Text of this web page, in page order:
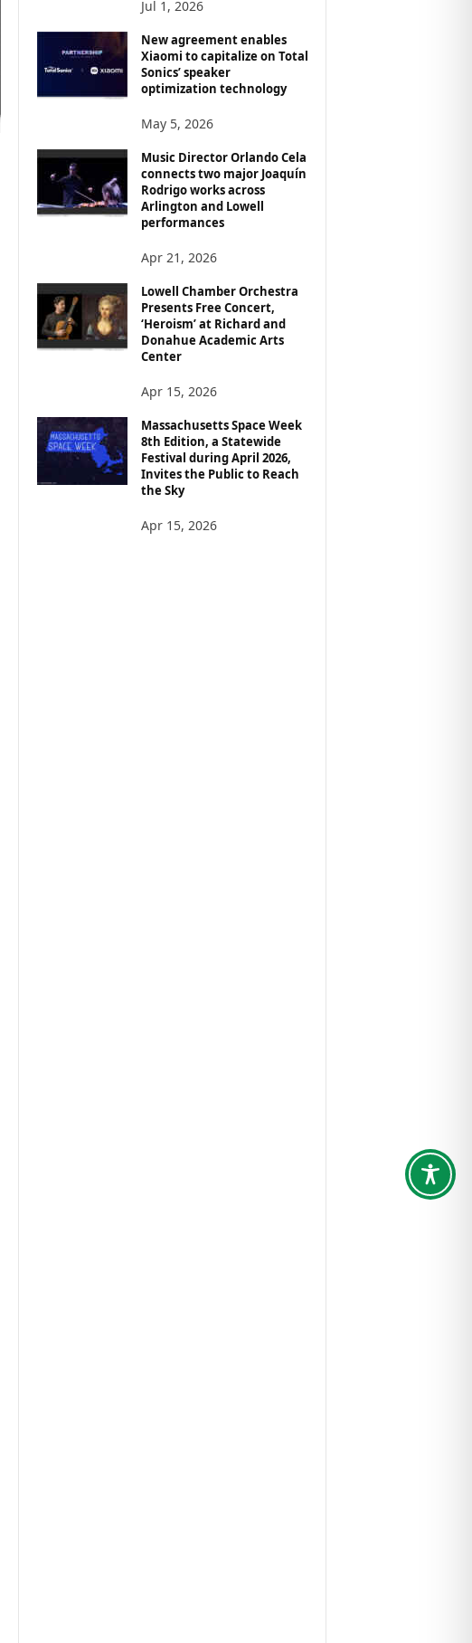
Jul 1, 2026
New agreement enables
Xiaomi to capitalize on Total
Sonics’ speaker
optimization technology
May 5, 2026
Music Director Orlando Cela
connects two major Joaquín
Rodrigo works across
Arlington and Lowell
performances
Apr 21, 2026
Lowell Chamber Orchestra
Presents Free Concert,
‘Heroism’ at Richard and
Donahue Academic Arts
Center
Apr 15, 2026
Massachusetts Space Week
8th Edition, a Statewide
Festival during April 2026,
Invites the Public to Reach
the Sky
Apr 15, 2026